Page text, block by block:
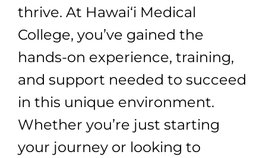
thrive. At Hawai‘i Medical
College, you’ve gained the
hands-on experience, training,
and support needed to succeed
in this unique environment.
Whether you’re just starting
your journey or looking to